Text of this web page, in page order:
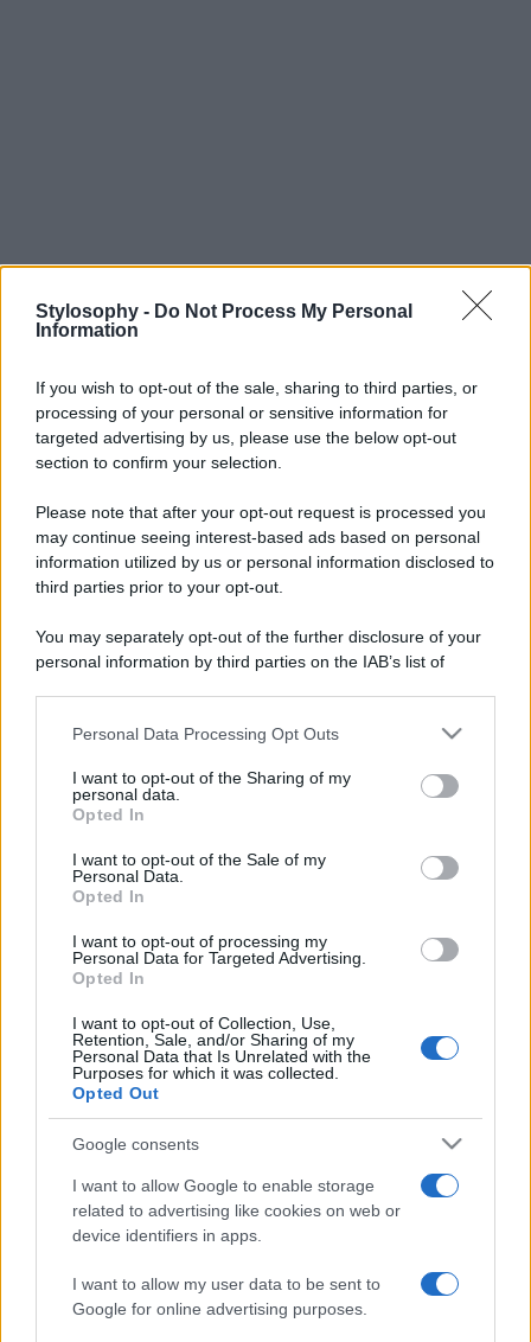
Stylosophy - Do Not Process My Personal
Information
If you wish to opt-out of the sale, sharing to third parties, or
processing of your personal or sensitive information for
targeted advertising by us, please use the below opt-out
section to confirm your selection.
Please note that after your opt-out request is processed you
may continue seeing interest-based ads based on personal
information utilized by us or personal information disclosed to
third parties prior to your opt-out.
You may separately opt-out of the further disclosure of your
personal information by third parties on the IAB’s list of
This information may also be disclosed by us to third parties
disclose it to other third parties.
Please note that this website/app uses one or more Google
services and may gather and store information including but
not limited to your visit or usage behaviour. You may click to
grant or deny consent to Google and its third-party tags to
consent section.
Personal Data Processing Opt Outs
I want to opt-out of the Sharing of my
personal data.
Opted In
I want to opt-out of the Sale of my
Personal Data.
Opted In
I want to opt-out of processing my
Personal Data for Targeted Advertising.
Opted In
I want to opt-out of Collection, Use,
Retention, Sale, and/or Sharing of my
Personal Data that Is Unrelated with the
Purposes for which it was collected.
Opted Out
Google consents
I want to allow Google to enable storage
related to advertising like cookies on web or
device identifiers in apps.
I want to allow my user data to be sent to
Google for online advertising purposes.